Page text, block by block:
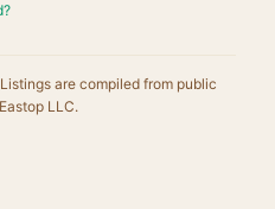
are compiled from public
LLC.